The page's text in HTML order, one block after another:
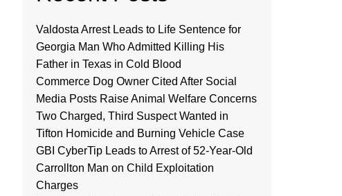
Valdosta Arrest Leads to Life Sentence for
Georgia Man Who Admitted Killing His
Father in Texas in Cold Blood
Commerce Dog Owner Cited After Social
Media Posts Raise Animal Welfare Concerns
Two Charged, Third Suspect Wanted in
Tifton Homicide and Burning Vehicle Case
GBI CyberTip Leads to Arrest of 52-Year-Old
Carrollton Man on Child Exploitation
Charges